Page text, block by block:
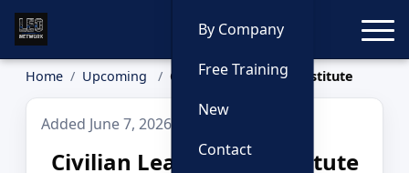
By Company
Free Training
New
Contact
Home Upcoming Civilian Leadership Institute
Added June 7, 2026
Civilian Leadership Institute